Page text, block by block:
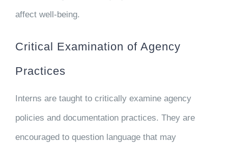
affect well-being.
Critical Examination of Agency
Practices
Interns are taught to critically examine agency
policies and documentation practices. They are
encouraged to question language that may